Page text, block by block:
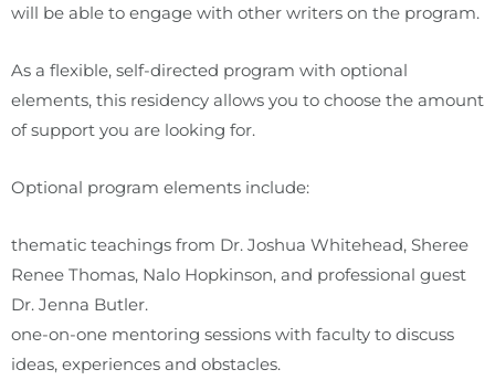
will be able to engage with other writers on the program.
As a flexible, self-directed program with optional
elements, this residency allows you to choose the amount
of support you are looking for.
Optional program elements include:
thematic teachings from Dr. Joshua Whitehead, Sheree
Renee Thomas, Nalo Hopkinson, and professional guest
Dr. Jenna Butler.
one-on-one mentoring sessions with faculty to discuss
ideas, experiences and obstacles.